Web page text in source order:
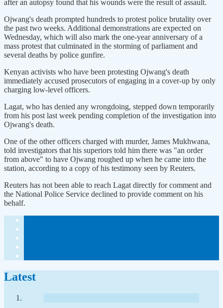
after an autopsy found that his wounds were the result of assault.
Ojwang's death prompted hundreds to protest police brutality over
the past two weeks. Additional demonstrations are expected on
Wednesday, which will also mark the one-year anniversary of a
mass protest that culminated in the storming of parliament and
several deaths by police gunfire.
Kenyan activists who have been protesting Ojwang's death
immediately accused prosecutors of engaging in a cover-up by only
charging low-level officers.
Lagat, who has denied any wrongdoing, stepped down temporarily
from his post last week pending completion of the investigation into
Ojwang's death.
One of the other officers charged with murder, James Mukhwana,
told investigators that his superiors told him there was "an order
from above" to have Ojwang roughed up when he came into the
station, according to a copy of his testimony seen by Reuters.
Reuters has not been able to reach Lagat directly for comment and
the National Police Service declined to provide comment on his
behalf.
Latest